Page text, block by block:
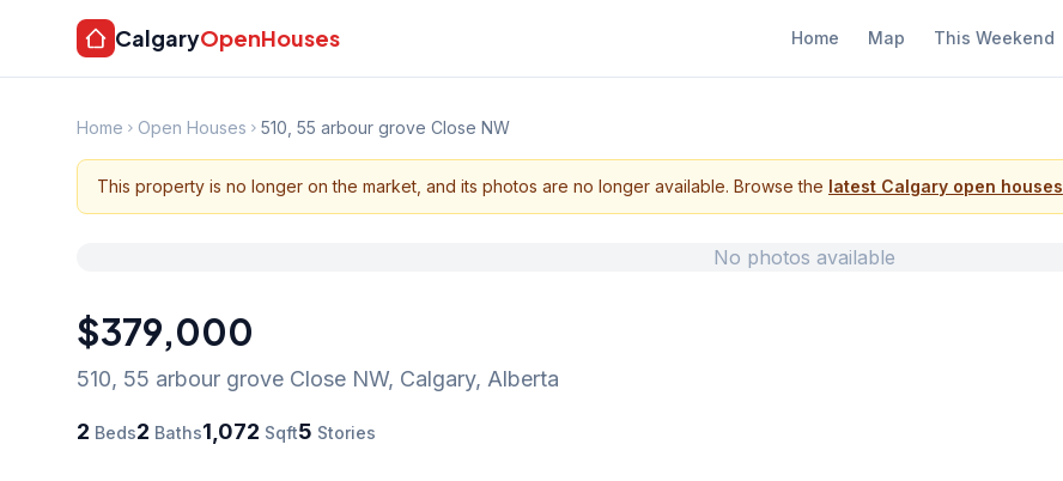
CalgaryOpenHouses Home Map This Weekend
Home Open Houses 510, 55 arbour grove Close NW
This property is no longer on the market, and its photos are no longer available. Browse the latest Calgary open houses
No photos available
$379,000
510, 55 arbour grove Close NW, Calgary, Alberta
2 Beds2 Baths1,072 Sqft5 Stories